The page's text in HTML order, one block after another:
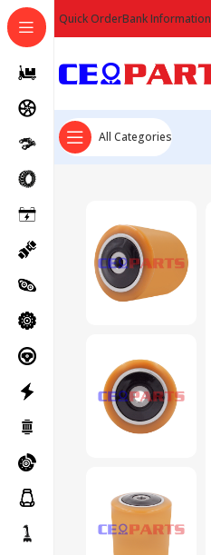
Quick OrderBank Information
All Categories